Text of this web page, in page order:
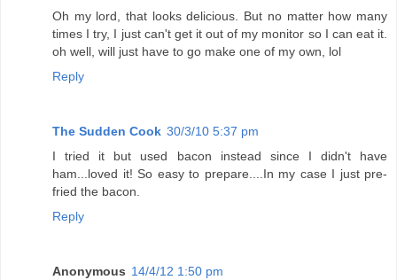
Oh my lord, that looks delicious. But no matter how many
times I try, I just can't get it out of my monitor so I can eat it.
oh well, will just have to go make one of my own, lol
Reply
The Sudden Cook 30/3/10 5:37 pm
I tried it but used bacon instead since I didn't have
ham...loved it! So easy to prepare....In my case I just pre-
fried the bacon.
Reply
Anonymous 14/4/12 1:50 pm